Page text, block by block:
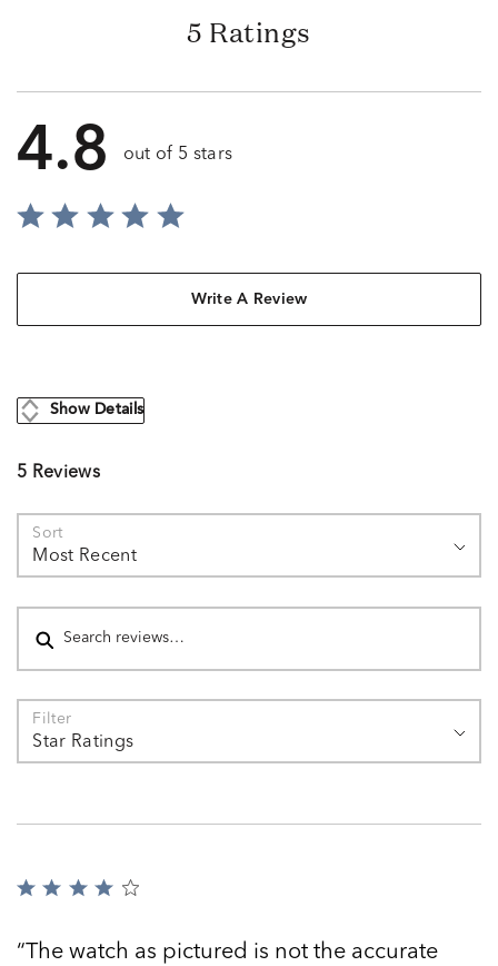
5 Ratings
4.8 out of 5 stars
Write A Review
Show Details
5 Reviews
Sort
Most Recent
Search reviews
Filter
Star Ratings
Rated
The watch as pictured is not the accurate